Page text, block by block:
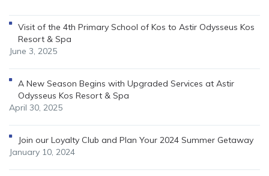
Visit of the 4th Primary School of Kos to Astir Odysseus Kos
Resort & Spa
June 3, 2025
A New Season Begins with Upgraded Services at Astir
Odysseus Kos Resort & Spa
April 30, 2025
Join our Loyalty Club and Plan Your 2024 Summer Getaway
January 10, 2024